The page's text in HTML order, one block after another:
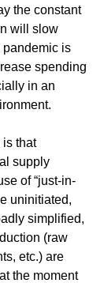
the constant
will slow
pandemic is
spending
in an
is that
supply
of “just-in-
uninitiated,
simplified,
(raw
etc.) are
the moment